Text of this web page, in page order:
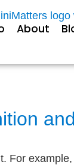
About
For